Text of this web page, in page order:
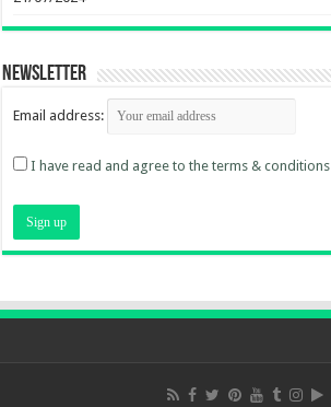
Newsletter
Email address:
I have read and agree to the terms & conditions